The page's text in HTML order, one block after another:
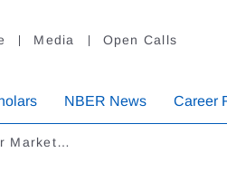
Media Open Calls
NBER News Career
Market…